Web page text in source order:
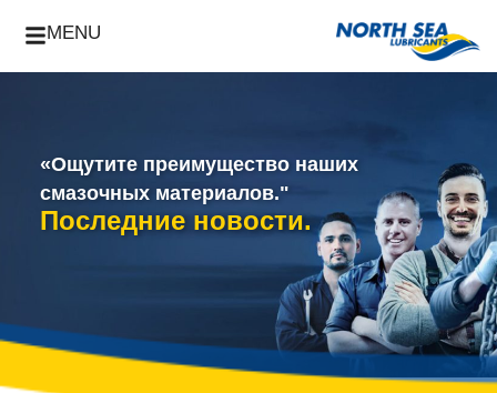
MENU
«Ощутите преимущество наших
смазочных материалов."
Последние новости.